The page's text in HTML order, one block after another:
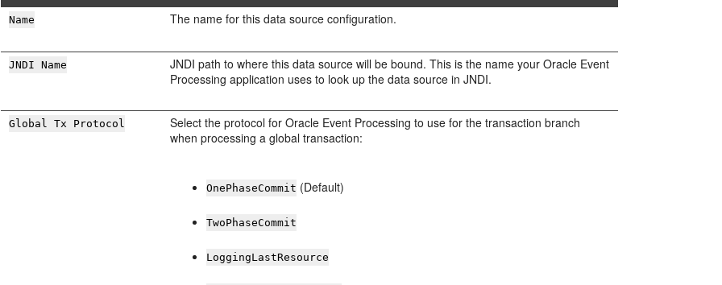
Name The name for this data source configuration.
JNDI Name JNDI path to where this data source will be bound. This is the name yourOracle Event
Processing application uses to look up the data source in JNDI.
Global Tx Protocol Select the protocol forOracle Event Processing to use for the transaction branch
when processing a global transaction:
OnePhaseCommit (Default)
TwoPhaseCommit
LoggingLastResource